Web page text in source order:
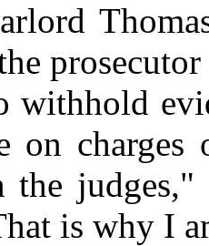
withhold
on
the
is why I